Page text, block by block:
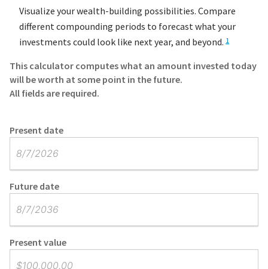
Visualize your wealth-building possibilities. Compare
different compounding periods to forecast what your
investments could look like next year, and beyond. 1
This calculator computes what an amount invested today
will be worth at some point in the future.
All fields are required.
Present date
Future date
Present value